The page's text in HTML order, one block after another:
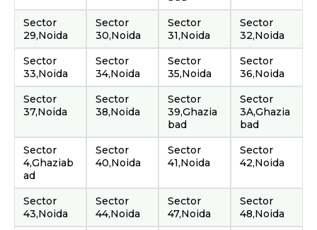
Sector
29,Noida
Sector
30,Noida
Sector
31,Noida
Sector
32,Noida
Sector
33,Noida
Sector
34,Noida
Sector
35,Noida
Sector
36,Noida
Sector
37,Noida
Sector
38,Noida
Sector
39,Ghazia
bad
Sector
3A,Ghazia
bad
Sector
4,Ghaziab
ad
Sector
40,Noida
Sector
41,Noida
Sector
42,Noida
Sector
43,Noida
Sector
44,Noida
Sector
47,Noida
Sector
48,Noida